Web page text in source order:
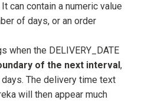
It can contain a numeric value
of days, or an order
when the DELIVERY_DATE
of the next interval ,
The delivery time text
will then appear much